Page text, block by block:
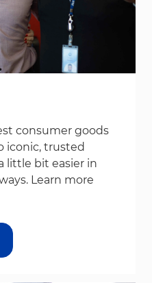
consumer goods
iconic, trusted
little bit easier in
Learn more